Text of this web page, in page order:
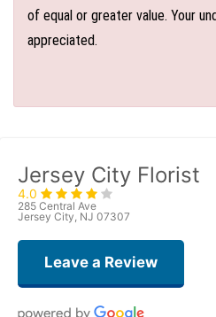
of equal or greater value. Your
appreciated.
Jersey City Florist
4.0
285 Central Ave
Jersey City, NJ 07307
Leave a Review